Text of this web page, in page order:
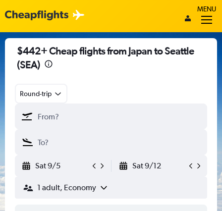
MENU
$442+ Cheap flights from Japan to Seattle
(SEA)
Round-trip
Sat 9/5 Sat 9/12
1 adult, Economy